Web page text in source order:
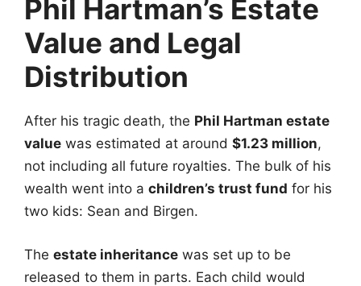
Phil Hartman’s Estate
Value and Legal
Distribution
After his tragic death, the Phil Hartman estate
value was estimated at around $1.23 million,
not including all future royalties. The bulk of his
wealth went into a children’s trust fund for his
two kids: Sean and Birgen.
The estate inheritance was set up to be
released to them in parts. Each child would